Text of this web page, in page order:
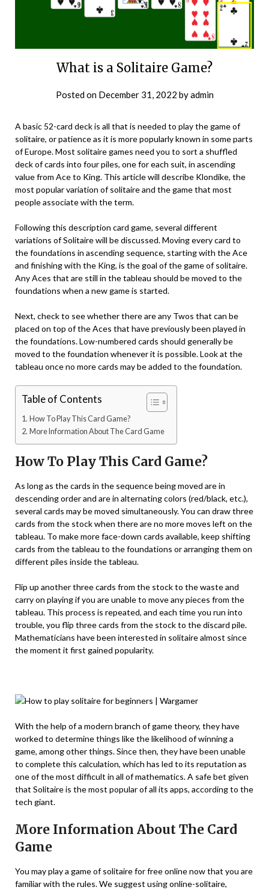
What is a Solitaire Game?
Posted on December 31, 2022 byadmin
A basic 52-card deck is all that is needed to play the game of
solitaire, or patience as it is more popularly known in some parts
of Europe. Most solitaire games need you to sort a shuffled
deck of cards into four piles, one for each suit, in ascending
value from Ace to King. This article will describe Klondike, the
most popular variation of solitaire and the game that most
people associate with the term.
Following this description card game, several different
variations of Solitaire will be discussed. Moving every card to
the foundations in ascending sequence, starting with the Ace
and finishing with the King, is the goal of the game of solitaire.
Any Aces that are still in the tableau should be moved to the
foundations when a new game is started.
Next, check to see whether there are any Twos that can be
placed on top of the Aces that have previously been played in
the foundations. Low-numbered cards should generally be
moved to the foundation whenever it is possible. Look at the
tableau once no more cards may be added to the foundation.
Table of Contents
How To Play This Card Game?
More Information About The Card Game
How To Play This Card Game?
As long as the cards in the sequence being moved are in
descending order and are in alternating colors (red/black, etc.),
several cards may be moved simultaneously. You can draw three
cards from the stock when there are no more moves left on the
tableau. To make more face-down cards available, keep shifting
cards from the tableau to the foundations or arranging them on
different piles inside the tableau.
Flip up another three cards from the stock to the waste and
carry on playing if you are unable to move any pieces from the
tableau. This process is repeated, and each time you run into
trouble, you flip three cards from the stock to the discard pile.
Mathematicians have been interested in solitaire almost since
the moment it first gained popularity.
With the help of a modern branch of game theory, they have
worked to determine things like the likelihood of winning a
game, among other things. Since then, they have been unable
to complete this calculation, which has led to its reputation as
one of the most difficult in all of mathematics. A safe bet given
that Solitaire is the most popular of all its apps, according to the
tech giant.
More Information About The Card
Game
You may play a game of solitaire for free online now that you are
familiar with the rules. We suggest using online-solitaire,